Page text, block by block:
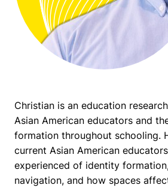
Christian is an education
Asian American educators and
formation throughout schooling.
current Asian American
experienced of identity
navigation, and how spaces